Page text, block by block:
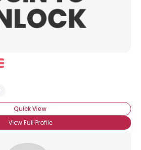
Quick View
View Full Profile